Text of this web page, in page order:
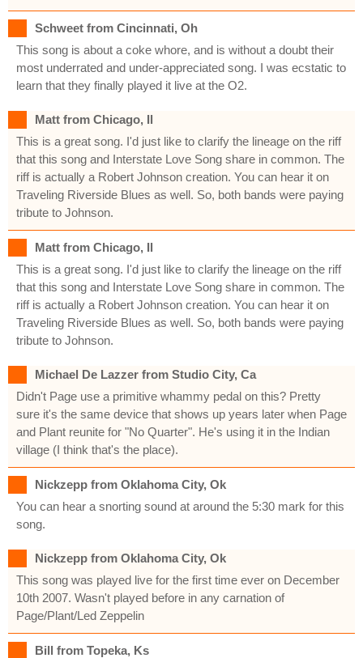
Schweet from Cincinnati, Oh
This song is about a coke whore, and is without a doubt their
most underrated and under-appreciated song. I was ecstatic to
learn that they finally played it live at the O2.
Matt from Chicago, Il
This is a great song. I'd just like to clarify the lineage on the riff
that this song and Interstate Love Song share in common. The
riff is actually a Robert Johnson creation. You can hear it on
Traveling Riverside Blues as well. So, both bands were paying
tribute to Johnson.
Matt from Chicago, Il
This is a great song. I'd just like to clarify the lineage on the riff
that this song and Interstate Love Song share in common. The
riff is actually a Robert Johnson creation. You can hear it on
Traveling Riverside Blues as well. So, both bands were paying
tribute to Johnson.
Michael De Lazzer from Studio City, Ca
Didn't Page use a primitive whammy pedal on this? Pretty
sure it's the same device that shows up years later when Page
and Plant reunite for "No Quarter". He's using it in the Indian
village (I think that's the place).
Nickzepp from Oklahoma City, Ok
You can hear a snorting sound at around the 5:30 mark for this
song.
Nickzepp from Oklahoma City, Ok
This song was played live for the first time ever on December
10th 2007. Wasn't played before in any carnation of
Page/Plant/Led Zeppelin
Bill from Topeka, Ks